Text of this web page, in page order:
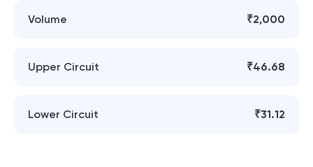
Volume ₹2,000
Upper Circuit ₹46.68
Lower Circuit ₹31.12